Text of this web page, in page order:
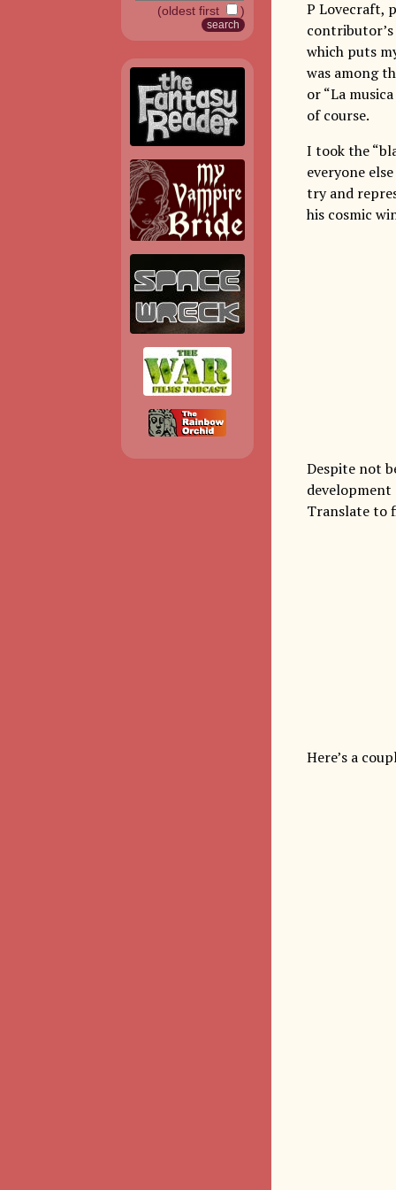
(oldest first )
P Lovecraft,
which puts
was among
or “La
of course.
I took the
everyone
try and
his cosmic
Despite not
Translate to
Here’s a